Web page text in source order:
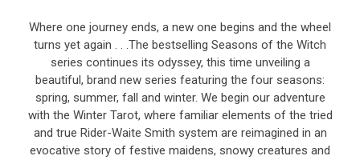
Where one journey ends, a new one begins and the wheel
turns yet again . . .The bestselling Seasons of the Witch
series continues its odyssey, this time unveiling a
beautiful, brand new series featuring the four seasons:
spring, summer, fall and winter. We begin our adventure
with the Winter Tarot, where familiar elements of the tried
and true Rider-Waite Smith system are reimagined in an
evocative story of festive maidens, snowy creatures and